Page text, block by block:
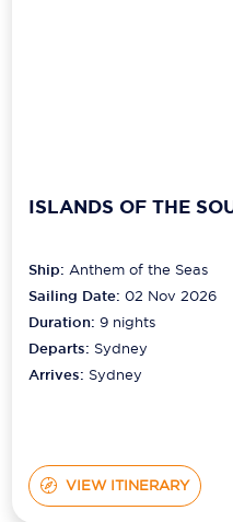
ISLANDS OF THE
Ship:Anthem of the Seas
Sailing Date: 02 Nov 2026
Duration:9 nights
Departs: Sydney
Arrives: Sydney
VIEW ITINERARY